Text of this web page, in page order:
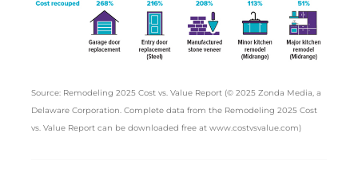
Source: Remodeling 2025 Cost vs. Value Report (© 2025 Zonda Media, a
Delaware Corporation. Complete data from the Remodeling 2025 Cost
vs. Value Report can be downloaded free at www.costvsvalue.com)